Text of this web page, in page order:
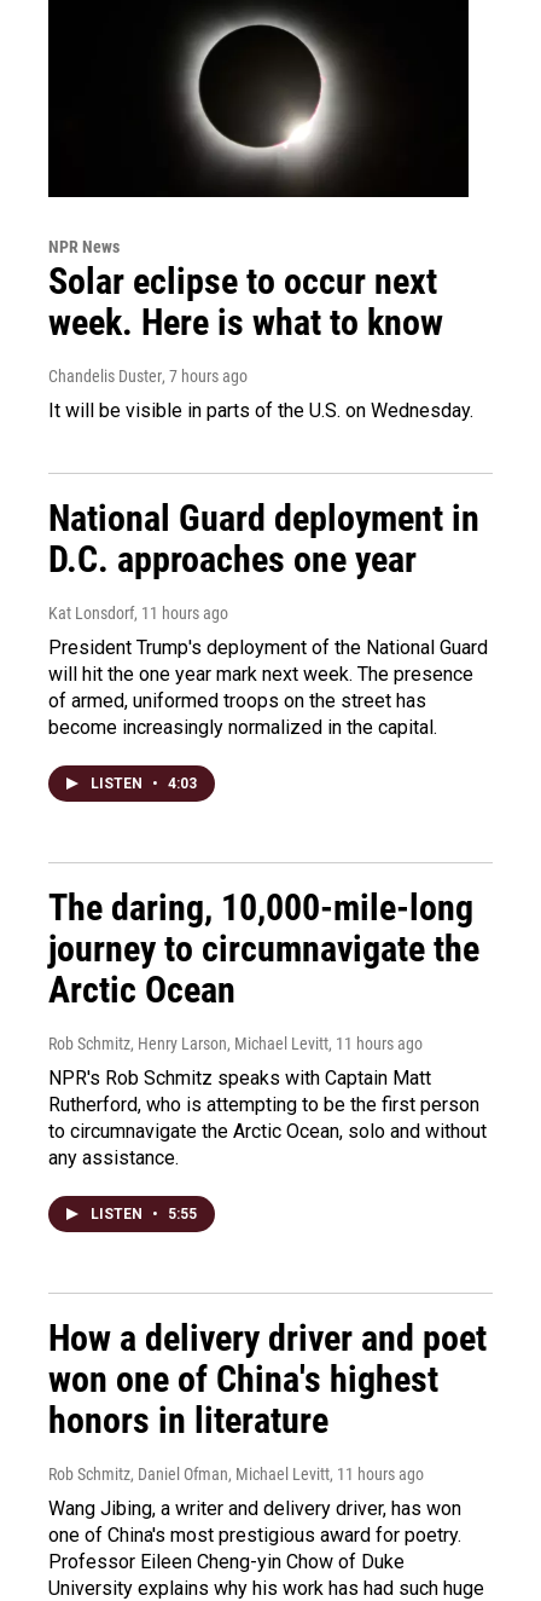
NPR News
Solar eclipse to occur next
week. Here is what to know
Chandelis Duster, 7 hours ago
It will be visible in parts of the U.S. on Wednesday.
National Guard deployment in
D.C. approaches one year
Kat Lonsdorf, 11 hours ago
President Trump's deployment of the National Guard
will hit the one year mark next week. The presence
of armed, uniformed troops on the street has
become increasingly normalized in the capital.
LISTEN • 4:03
The daring, 10,000-mile-long
journey to circumnavigate the
Arctic Ocean
Rob Schmitz, Henry Larson, Michael Levitt, 11 hours ago
NPR's Rob Schmitz speaks with Captain Matt
Rutherford, who is attempting to be the first person
to circumnavigate the Arctic Ocean, solo and without
any assistance.
LISTEN • 5:55
How a delivery driver and poet
won one of China's highest
honors in literature
Rob Schmitz, Daniel Ofman, Michael Levitt, 11 hours ago
Wang Jibing, a writer and delivery driver, has won
one of China's most prestigious award for poetry.
Professor Eileen Cheng-yin Chow of Duke
University explains why his work has had such huge